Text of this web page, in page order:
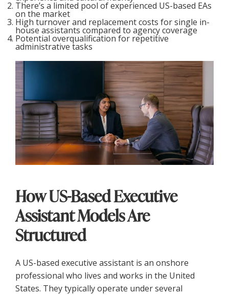
There’s a limited pool of experienced US-based EAs
on the market
High turnover and replacement costs for single in-
house assistants compared to agency coverage
Potential overqualification for repetitive
administrative tasks
How US-Based Executive
Assistant Models Are
Structured
A US-based executive assistant is an onshore
professional who lives and works in the United
States. They typically operate under several